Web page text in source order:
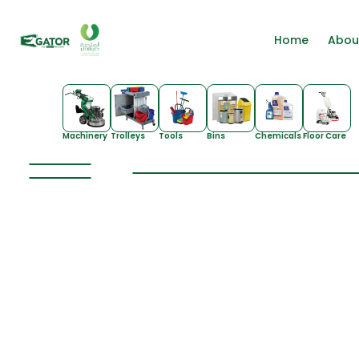
Home
Machinery Trolleys Tools Bins ChemicalsFloor Care